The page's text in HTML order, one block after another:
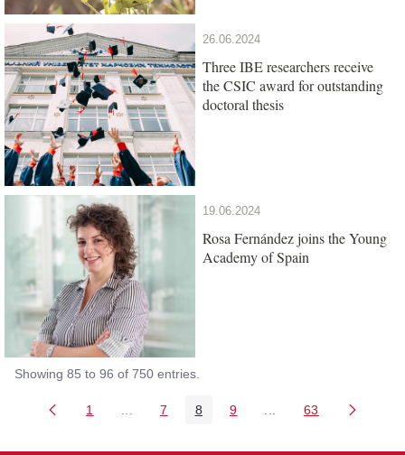
26.06.2024
Three IBE researchers receive
the CSIC award for outstanding
doctoral thesis
19.06.2024
Rosa Fernández joins the Young
Academy of Spain
Showing 85 to 96 of 750 entries.
Page
1 Intermediate Pages Use TAB to navigate.
Page
7 Page
8 Page
9 Intermediate Pages
Page
63